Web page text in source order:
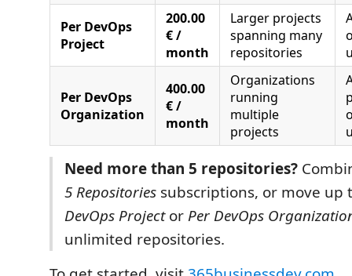
Per DevOps
Project
200.00
€ /
month
Larger projects
spanning many
repositories
Per DevOps
Organization
400.00
€ /
month
Organizations
running
multiple
projects
Need more than 5 repositories?
5 Repositories subscriptions, or move up
DevOps ProjectorPer DevOps
unlimited repositories.